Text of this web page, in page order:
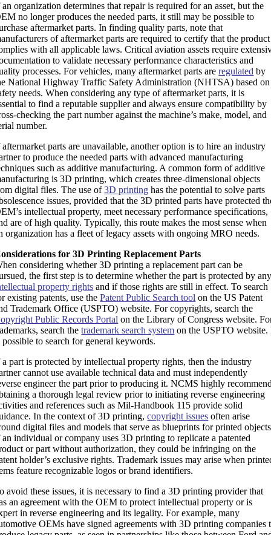
organization determines that repair is required for an asset, but the
no longer produces the needed parts, it still may be possible to
aftermarket parts. In finding quality parts, note that
of aftermarket parts are required to certify that the product
with all applicable laws. Critical aviation assets require
to validate necessary performance characteristics and
processes. For vehicles, many aftermarket parts areregulated by
National Highway Traffic Safety Administration (NHTSA) based on
needs. When considering any type of aftermarket parts, it is
to find a reputable supplier and always ensure compatibility by
checking the part number against the machine’s make, model, and
number.
parts are unavailable, another option is to hire an industry
to produce the needed parts with advanced manufacturing
such as additive manufacturing. A common form of additive
is 3D printing, which creates three-dimensional objects
digital files. The use of3D printing has the potential to solve parts
issues, provided that the 3D printed parts have protected
intellectual property, meet necessary performance specifications,
are of high quality. Typically, this route makes the most sense when
organization has a fleet of legacy assets with ongoing MRO needs.
for 3D Printing Replacement Parts
considering whether 3D printing a replacement part can be
the first step is to determine whether the part is protected by
property rights and if those rights are still in effect. To search
existing patents, use thePatent Public Search tool on the US Patent
Trademark Office (USPTO) website. For copyrights, search the
Public Records Portal on the Library of Congress website.
search thetrademark search system on the USPTO website.
possible to search for general keywords.
part is protected by intellectual property rights, then the industry
cannot use available technical data and must independently
engineer the part prior to producing it. NCMS highly
a thorough legal review prior to initiating reverse engineering
and references such as Mil-Handbook 115 provide solid
In the context of 3D printing,copyright issues often arise
digital files and models that serve as blueprints for printed
individual or company uses 3D printing to replicate a patented
or part without authorization, they could be infringing on the
holder’s exclusive rights. Trademark issues may arise when
feature recognizable logos or brand identifiers.
avoid these issues, it is necessary to find a 3D printing provider that
an agreement with the OEM to protect intellectual property or is
in reverse engineering and its legality. For example, many
OEMs have signed agreements with 3D printing companies